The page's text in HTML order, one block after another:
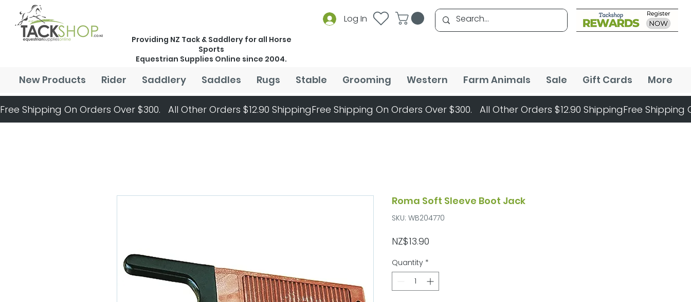
Log In
Providing NZ Tack & Saddlery for all Horse
Sports
Equestrian Supplies Online since 2004.
New Products Rider Saddlery Saddles Rugs Stable Grooming Western Farm Animals Sale Gift Cards More
Free Shipping On Orders Over $300.   All Other Orders $12.90 Shipping
Roma Soft Sleeve Boot Jack
SKU: WB204770
NZ$13.90
Quantity *